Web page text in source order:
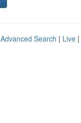
Advanced Search | Live |